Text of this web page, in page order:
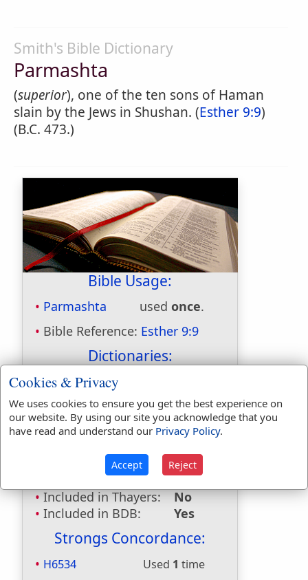
Smith's Bible Dictionary
Parmashta
(superior), one of the ten sons of Haman
slain by the Jews in Shushan. (Esther 9:9)
(B.C. 473.)
Bible Usage:
Parmashta used once.
Bible Reference: Esther 9:9
Dictionaries:
Included in Eastons:
Included in
Hitchcocks:
Yes
Included in Naves:
Yes
Included in Websters: No
Included in Strongs:
Yes
Included in Thayers:
No
Included in BDB:
Yes
Strongs Concordance:
H6534 Used 1 time
Cookies & Privacy
We uses cookies to ensure you get the best experience on
our website. By using our site you acknowledge that you
have read and understand our Privacy Policy.
Accept Reject